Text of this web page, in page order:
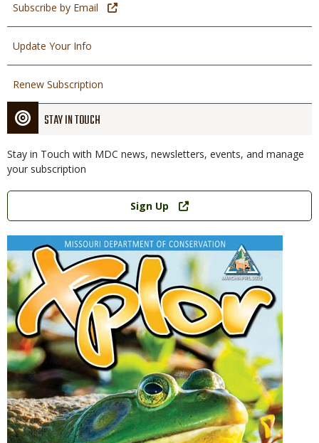
Subscribe by Email
Update Your Info
Renew Subscription
STAY IN TOUCH
Stay in Touch with MDC news, newsletters, events, and manage
your subscription
Link
Sign Up